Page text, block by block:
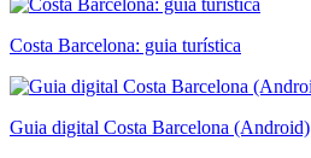
Costa Barcelona: guia turística
Guia digital Costa Barcelona (Android)